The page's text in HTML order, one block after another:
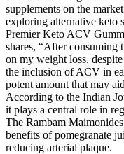
supplements on the
exploring alternative keto
Premier Keto ACV
shares, “After consuming
on my weight loss,
the inclusion of ACV in
potent amount that may
According to the Indian
it plays a central role in
The Rambam
benefits of pomegranate
reducing arterial plaque.